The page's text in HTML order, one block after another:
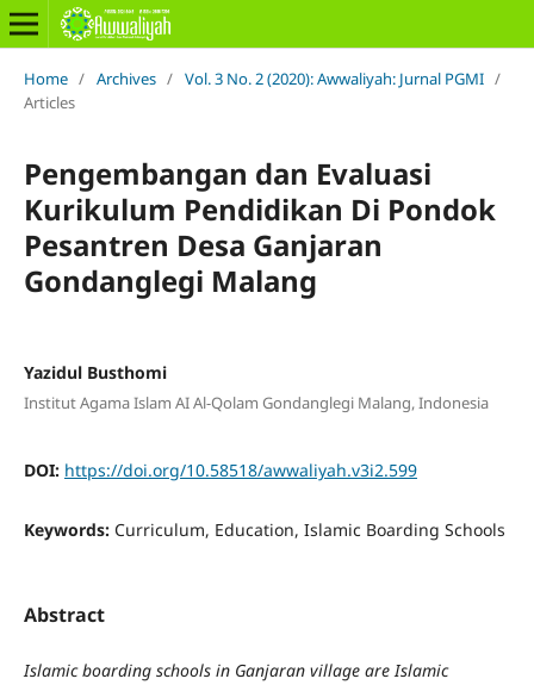
Home / Archives / Vol. 3 No. 2 (2020): Awwaliyah: Jurnal PGMI /
Articles
Pengembangan dan Evaluasi
Kurikulum Pendidikan Di Pondok
Pesantren Desa Ganjaran
Gondanglegi Malang
Yazidul Busthomi
Institut Agama Islam AI Al-Qolam Gondanglegi Malang, Indonesia
DOI: https://doi.org/10.58518/awwaliyah.v3i2.599
Keywords: Curriculum, Education, Islamic Boarding Schools
Abstract
Islamic boarding schools in Ganjaran village are Islamic